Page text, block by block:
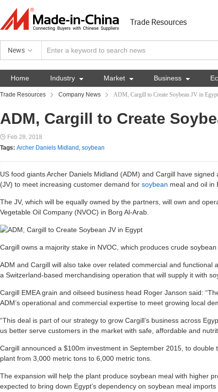
Trade Resources
News
Home Industry  Market  Business 
Trade Resources Company News ADM, Cargill to Create Soybean JV in Egypt
ADM, Cargill to Create
Feb 28, 2018
Tags: Archer Daniels Midland , soybean
US food giants Archer Daniels Midland (ADM) and Cargill have
(JV) to meet increasing customer demand for soybean meal and oil in
The JV, which will be equally owned by the partners, will own and
Vegetable Oil Company (NVOC) in Borg Al-Arab.
Cargill owns a majority stake in NVOC, which produces crude
ADM and Cargill will also take over related commercial and functional
a Switzerland-based merchandising operation that will supply it with
Cargill EMEA grain and oilseed business head Roger Janson said:
ADM’s operational and commercial expertise to meet growing local
“This deal is part of our strategy to grow Cargill’s business across
us better serve customers in the market with safe, affordable and
Cargill announced a $100m investment in September 2015, to double
plant from 3,000 metric tons to 6,000 metric tons.
The expansion will help the plant produce soybean meal with higher
expected to bring down Egypt’s dependency on soybean meal